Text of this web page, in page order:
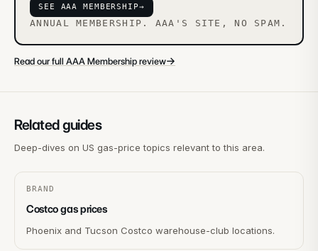
SEE AAA MEMBERSHIP→
ANNUAL MEMBERSHIP. AAA'S SITE, NO SPAM.
Read our full AAA Membership review→
Related guides
Deep-dives on US gas-price topics relevant to this area.
BRAND
Costco gas prices
Phoenix and Tucson Costco warehouse-club locations.